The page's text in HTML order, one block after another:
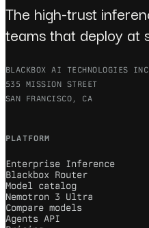
The high-trust
teams that deploy at
BLACKBOX AI TECHNOLOGIES
535 MISSION STREET
SAN FRANCISCO, CA
PLATFORM
Enterprise Inference
Blackbox Router
Model catalog
Nemotron 3 Ultra
Compare models
Agents API